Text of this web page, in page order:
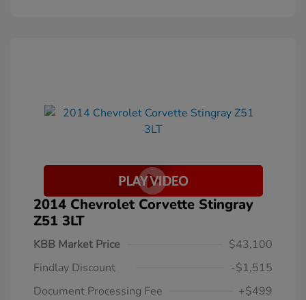
2014 Chevrolet Corvette Stingray
Z51 3LT
KBB Market Price
$43,100
Findlay Discount
-$1,515
Document Processing Fee
+$499